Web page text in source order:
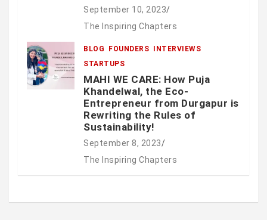
September 10, 2023
The Inspiring Chapters
BLOG FOUNDERS
INTERVIEWS
STARTUPS
MAHI WE CARE: How Puja
Khandelwal, the Eco-
Entrepreneur from Durgapur is
Rewriting the Rules of
Sustainability!
September 8, 2023
The Inspiring Chapters